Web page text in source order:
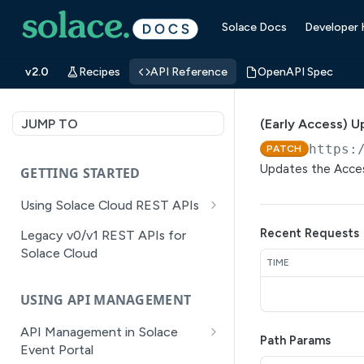
Solace Docs Developer
v2.0 Recipes API Reference OpenAPI Spec
JUMP TO
GETTING STARTED
Using Solace Cloud REST APIs
Versioning
Pagination
Error Handling
Legacy v0/v1 REST APIs for
Solace Cloud
USING API MANAGEMENT
API Management in Solace
Event Portal
(Early Access)
PATCH
Updates the
Recent Requests
TIME
Path Params